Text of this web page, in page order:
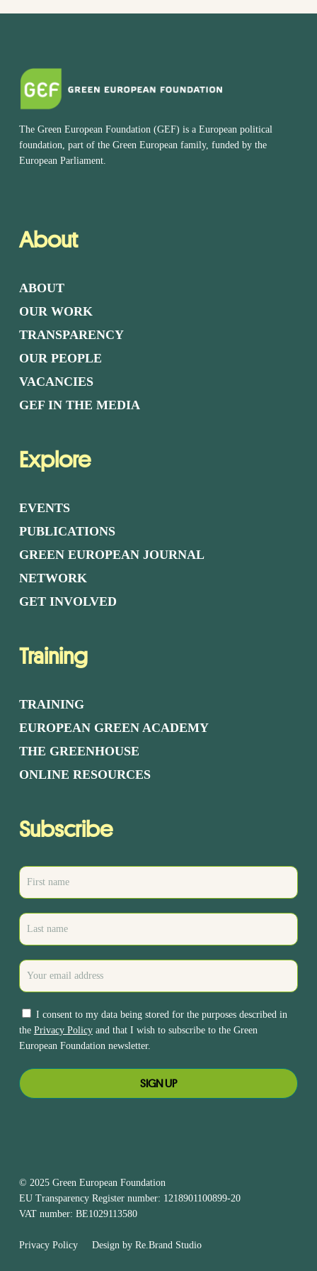
The Green European Foundation (GEF) is a European political
foundation, part of the Green European family, funded by the
European Parliament.
About
ABOUT
OUR WORK
TRANSPARENCY
OUR PEOPLE
VACANCIES
GEF IN THE MEDIA
Explore
EVENTS
PUBLICATIONS
GREEN EUROPEAN JOURNAL
NETWORK
GET INVOLVED
Training
TRAINING
EUROPEAN GREEN ACADEMY
THE GREENHOUSE
ONLINE RESOURCES
Subscribe
I consent to my data being stored for the purposes described in
the Privacy Policyand that I wish to subscribe to the Green
European Foundation newsletter.
© 2025 Green European Foundation
EU Transparency Register number: 1218901100899-20
VAT number: BE1029113580
Privacy PolicyDesign by Re.Brand Studio